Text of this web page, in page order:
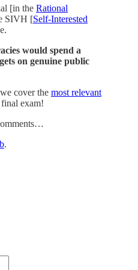
[in the Rational
SIVH [Self-Interested
would spend a
on genuine public
cover the most relevant
exam!
.